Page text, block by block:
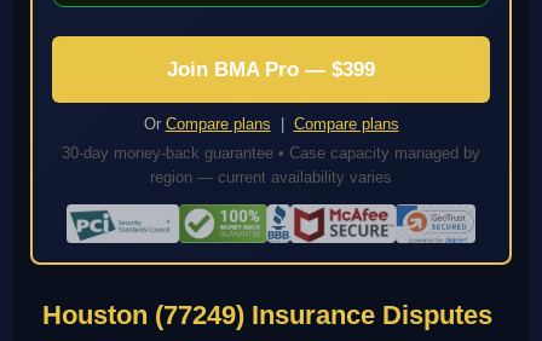
Join BMA Pro — $399
Or Compare plans
Compare plans
30-day money-back guarantee • Case capacity managed by
region — current availability varies
Houston (77249) Insurance Disputes